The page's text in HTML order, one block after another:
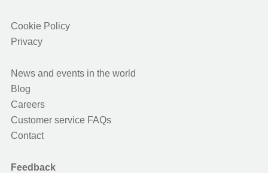
Cookie Policy
Privacy
News and events in the world
Blog
Careers
Customer service FAQs
Contact
Feedback